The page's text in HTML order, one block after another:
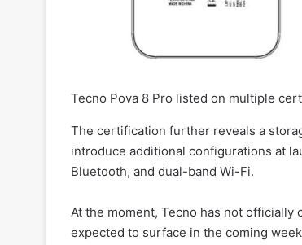
Tecno Pova 8 Pro listed on multiple
The certification further reveals a
introduce additional configurations at
Bluetooth, and dual-band Wi-Fi.
At the moment, Tecno has not officially
expected to surface in the coming